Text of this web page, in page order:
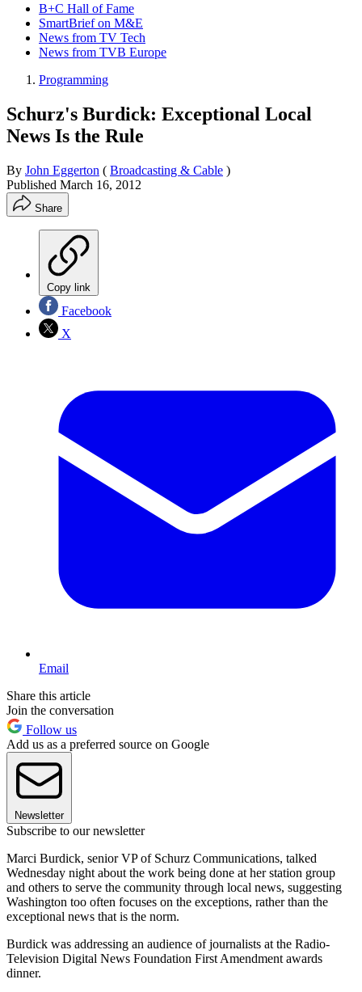
B+C Hall of Fame
SmartBrief on M&E
News from TV Tech
News from TVB Europe
Programming
Schurz's Burdick: Exceptional Local
News Is the Rule
By John Eggerton ( Broadcasting & Cable )
Published March 16, 2012
Share
Copy link
Facebook
X
Email
Share this article
Join the conversation
Follow us
Add us as a preferred source on Google
Newsletter
Subscribe to our newsletter
Marci Burdick, senior VP of Schurz Communications, talked
Wednesday night about the work being done at her station group
and others to serve the community through local news, suggesting
Washington too often focuses on the exceptions, rather than the
exceptional news that is the norm.
Burdick was addressing an audience of journalists at the Radio-
Television Digital News Foundation First Amendment awards
dinner.